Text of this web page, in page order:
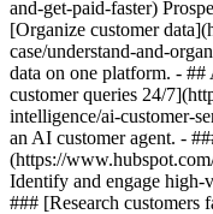
and-get-paid-faster)
[Organize customer
case/understand-and-
data on one platform. -
customer queries 24/
intelligence/ai-customer-
an AI customer agent. -
(https://
Identify and engage high-
### [Research customers